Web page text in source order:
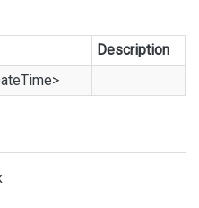
Description
Time>